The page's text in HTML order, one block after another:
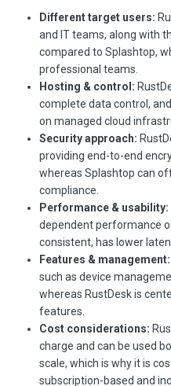
Different target users:
and IT teams, along with
compared to Splashtop,
professional teams.
Hosting & control:
complete data control,
on managed cloud
Security approach:
providing end-to-end
whereas Splashtop can
compliance.
Performance & usability:
dependent performance
consistent, has lower
Features & management:
such as device
whereas RustDesk is
features.
Cost considerations:
charge and can be used
scale, which is why it is
subscription-based and